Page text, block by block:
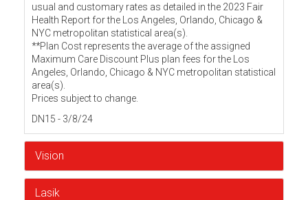
usual and customary rates as detailed in the 2023 Fair
Health Report for the Los Angeles, Orlando, Chicago &
NYC metropolitan statistical area(s).
**Plan Cost represents the average of the assigned
Maximum Care Discount Plus plan fees for the Los
Angeles, Orlando, Chicago & NYC metropolitan statistical
area(s).
Prices subject to change.
DN15 - 3/8/24
Vision
Lasik